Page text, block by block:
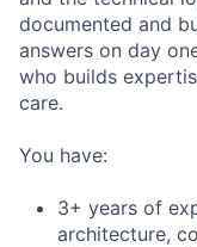
documented and
answers on day
who builds
care.
You have:
3+ years of
architecture,